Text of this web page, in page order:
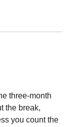
three-month
the break,
you count the